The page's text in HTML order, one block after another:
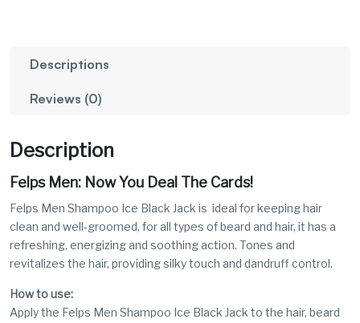
Descriptions
Reviews (0)
Description
Felps Men: Now You Deal The Cards!
Felps Men Shampoo Ice Black Jack is ideal for keeping hair
clean and well-groomed, for all types of beard and hair, it has a
refreshing, energizing and soothing action. Tones and
revitalizes the hair, providing silky touch and dandruff control.
How to use:
Apply the Felps Men Shampoo Ice Black Jack to the hair, beard